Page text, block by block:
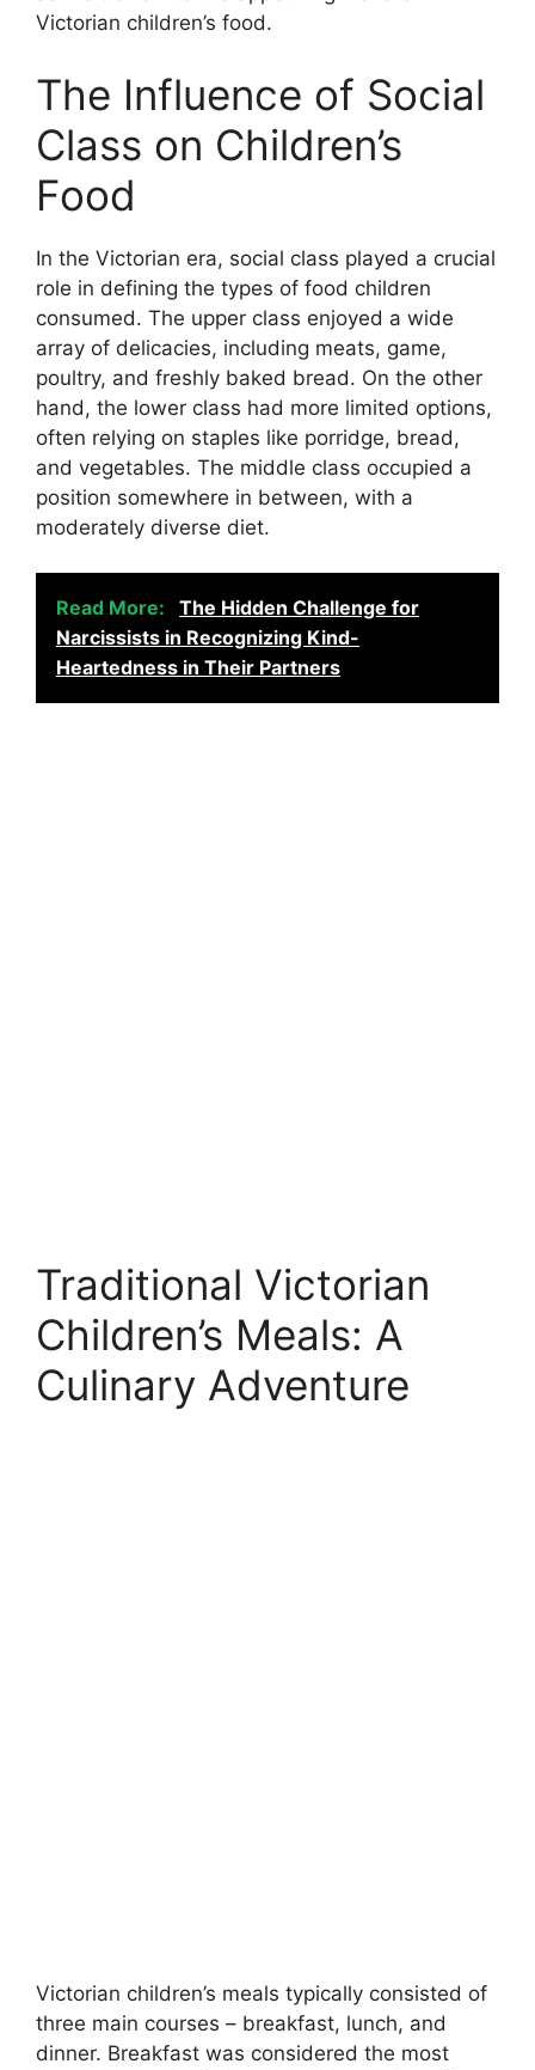
Victorian children’s food.
The Influence of Social
Class on Children’s
Food
In the Victorian era, social class played a crucial
role in defining the types of food children
consumed. The upper class enjoyed a wide
array of delicacies, including meats, game,
poultry, and freshly baked bread. On the other
hand, the lower class had more limited options,
often relying on staples like porridge, bread,
and vegetables. The middle class occupied a
position somewhere in between, with a
moderately diverse diet.
Read More:
The Hidden Challenge for
Narcissists in Recognizing Kind-
Heartedness in Their Partners
Traditional Victorian
Children’s Meals: A
Culinary Adventure
Victorian children’s meals typically consisted of
three main courses – breakfast, lunch, and
dinner. Breakfast was considered the most